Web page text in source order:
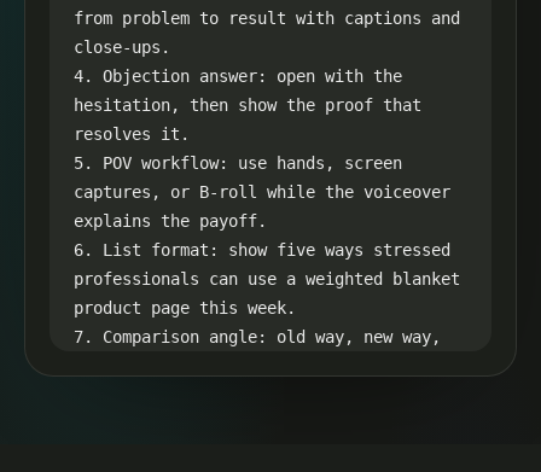
from problem to result with captions and
close-ups.
4. Objection answer: open with the
hesitation, then show the proof that
resolves it.
5. POV workflow: use hands, screen
captures, or B-roll while the voiceover
explains the payoff.
6. List format: show five ways stressed
professionals can use a weighted blanket
product page this week.
7. Comparison angle: old way, new way,